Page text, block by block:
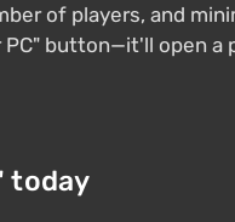
of players, and
button—it'll open
today